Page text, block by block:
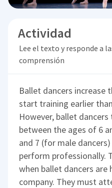
Actividad
Lee el texto y responde a
comprensión
Ballet dancers increase
start training earlier
However, ballet
between the ages of 6
and 7 (for male
perform professionally.
when ballet dancers are
company. They must